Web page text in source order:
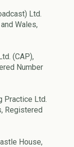
Ltd.
Wales,
(CAP),
Number
Practice Ltd.
Registered
House,